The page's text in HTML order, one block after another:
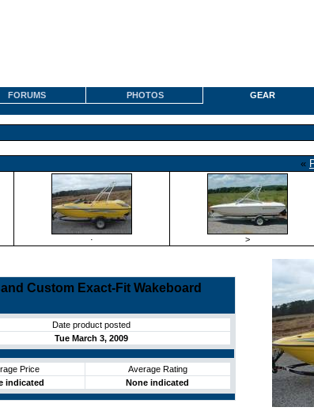
FORUMS PHOTOS GEAR
«
· >
Custom Exact-Fit Wakeboard
Date product posted
Tue March 3, 2009
Price
Average Rating
indicated None indicated